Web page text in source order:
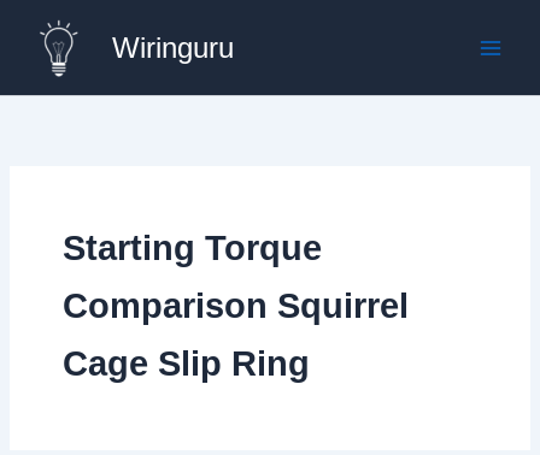
content
Wiringuru
Starting Torque
Comparison Squirrel
Cage Slip Ring